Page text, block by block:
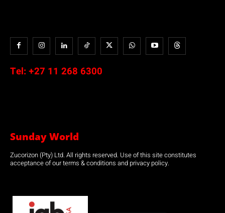
Tel: +27 11 268 6300
Sunday World
Zucorizon (Pty) Ltd. All rights reserved. Use of this site constitutes
acceptance of our terms & conditions and privacy policy.